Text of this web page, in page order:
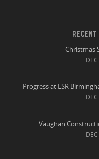
Progress at ESR
Vaughan